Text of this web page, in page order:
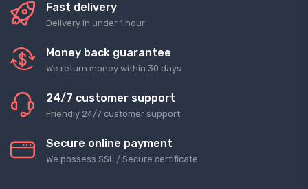
Fast delivery
Delivery in under 1 hour
Money back guarantee
We return money within 30 days
24/7 customer support
Friendly 24/7 customer support
Secure online payment
We possess SSL / Secure сertificate